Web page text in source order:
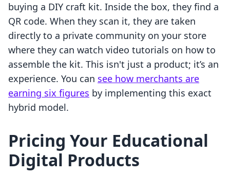
buying a DIY craft kit. Inside the box, they find a
QR code. When they scan it, they are taken
directly to a private community on your store
where they can watch video tutorials on how to
assemble the kit. This isn't just a product; it’s an
experience. You can see how merchants are
earning six figures by implementing this exact
hybrid model.
Pricing Your Educational
Digital Products